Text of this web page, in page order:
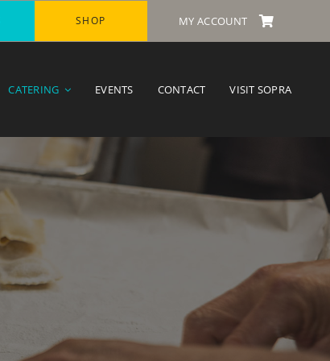
SHOP MY ACCOUNT
CATERING EVENTS CONTACT VISIT SOPRA